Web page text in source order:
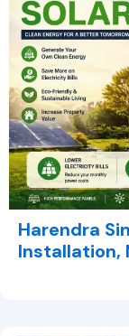
Harendra
Installation,